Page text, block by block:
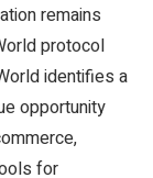
remains
protocol
identifies a
opportunity
for